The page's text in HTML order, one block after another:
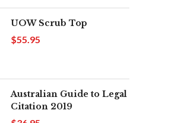
UOW Scrub Top
$55.95
Australian Guide to Legal
Citation 2019